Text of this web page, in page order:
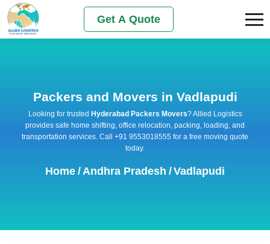
Get A Quote
Packers and Movers in Vadlapudi
Looking for trusted Hyderabad Packers Movers? Allied Logistics
provides safe home shifting, office relocation, packing, loading, and
transportation services. Call +91 9553018555 for a free moving quote
today.
Home / Andhra Pradesh /Vadlapudi